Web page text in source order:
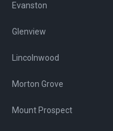
Evanston
Glenview
Lincolnwood
Morton Grove
Mount Prospect